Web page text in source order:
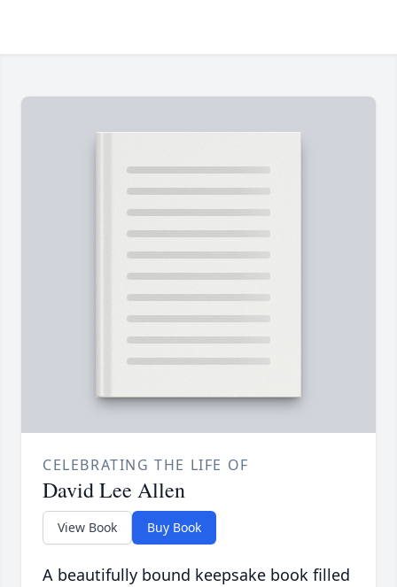
CELEBRATING THE LIFE OF
David Lee Allen
View Book Buy Book
A beautifully bound keepsake book filled